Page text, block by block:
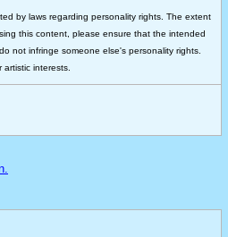
by laws regarding personality rights. The extent
this content, please ensure that the intended
not infringe someone else's personality rights.
interests.